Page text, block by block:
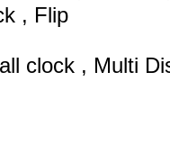
, Flip
clock , Multi